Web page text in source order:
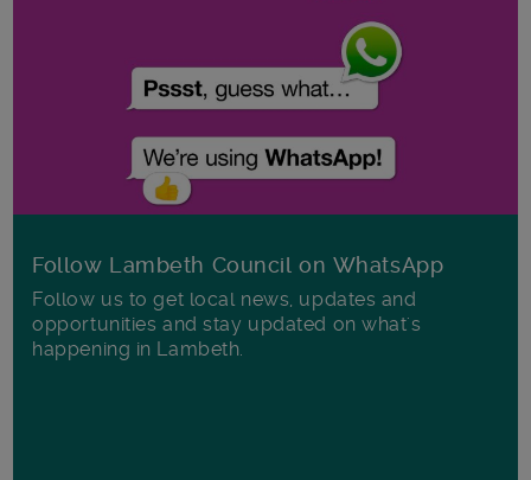
Follow Lambeth Council on WhatsApp
Follow us to get local news, updates and
opportunities and stay updated on what's
happening in Lambeth.